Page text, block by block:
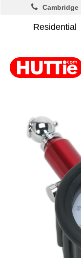
Residential
Cambridge